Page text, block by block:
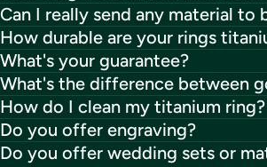
Can I really send any material
How durable are your rings
What's your guarantee?
What's the difference between
How do I clean my titanium ring?
Do you offer engraving?
Do you offer wedding sets or